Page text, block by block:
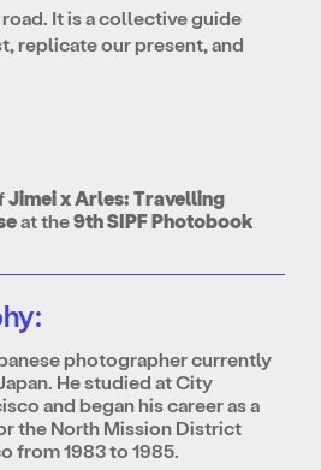
It is a collective guide
replicate our present, and
Jimei x Arles: Travelling
at the9th SIPF Photobook
photographer currently
He studied at City
and began his career as a
the North Mission District
from 1983 to 1985.